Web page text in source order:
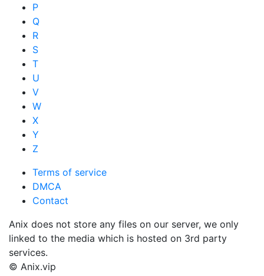
P
Q
R
S
T
U
V
W
X
Y
Z
Terms of service
DMCA
Contact
Anix does not store any files on our server, we only
linked to the media which is hosted on 3rd party
services.
© Anix.vip